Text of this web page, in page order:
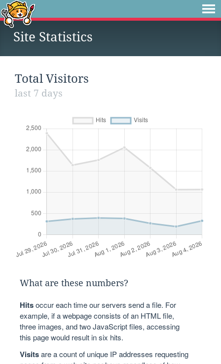
Site Statistics
Total Visitors
last 7 days
What are these numbers?
Hitsoccur each time our servers send a file. For
example, if a webpage consists of an HTML file,
three images, and two JavaScript files, accessing
this page would result in six hits.
Visitsare a count of unique IP addresses requesting